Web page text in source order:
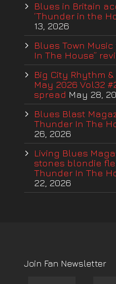
Blues in Britain
‘Thunder in the
13, 2026
Blues Town
In The House”
Big City Rhythm
May 2026 Vol32
spread May 28,
Blues Blast
Thunder In The
26, 2026
Living Blues
stones blondie
Thunder In The
22, 2026
Join Fan Newsletter